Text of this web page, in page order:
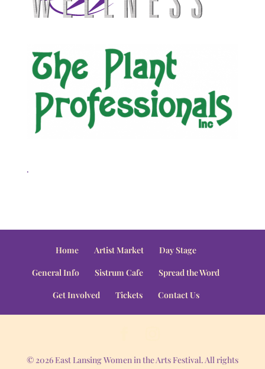
.
Home Artist Market
Day Stage
General Info
Sistrum Cafe
Spread the Word
Get Involved
Tickets Contact Us
© 2026 East Lansing Women in the Arts Festival. All rights